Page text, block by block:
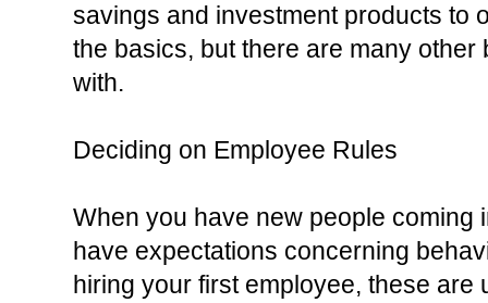
savings and investment products to
the basics, but there are many
with.
Deciding on Employee Rules
When you have new people coming
have expectations concerning
hiring your first employee, these are